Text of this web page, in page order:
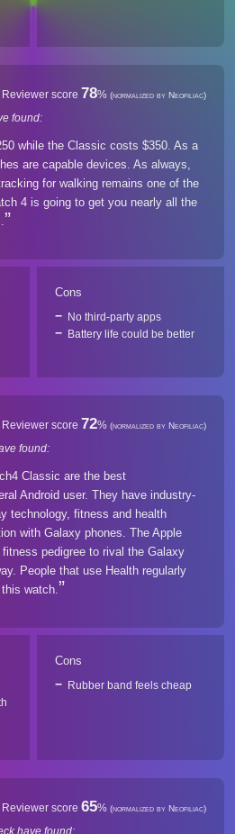
Reviewer score 78% (normalized by Neofiliac)
found:
while the Classic costs $350. As a
are capable devices. As always,
for walking remains one of the
4 is going to get you nearly all the
Cons
No third-party apps
Battery life could be better
Reviewer score 72% (normalized by Neofiliac)
found:
Classic are the best
Android user. They have industry-
technology, fitness and health
with Galaxy phones. The Apple
pedigree to rival the Galaxy
People that use Health regularly
watch.
Cons
Rubber band feels cheap
Reviewer score 65% (normalized by Neofiliac)
have found: